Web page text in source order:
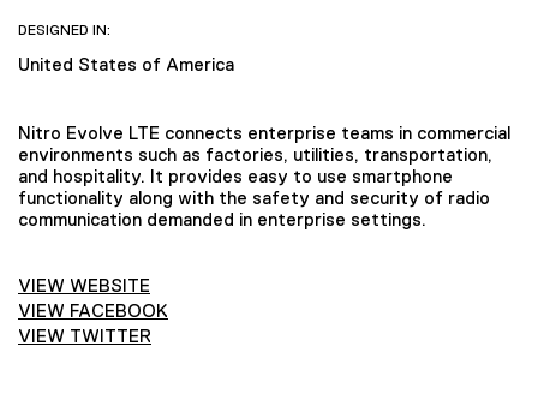
DESIGNED IN:
United States of America
Nitro Evolve LTE connects enterprise teams in commercial
environments such as factories, utilities, transportation,
and hospitality. It provides easy to use smartphone
functionality along with the safety and security of radio
communication demanded in enterprise settings.
VIEW WEBSITE
VIEW FACEBOOK
VIEW TWITTER